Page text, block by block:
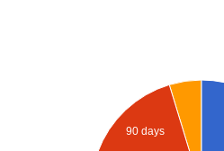
90 days